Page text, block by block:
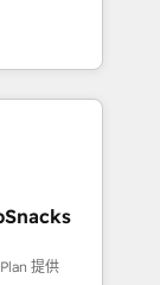
Custom
HubSpot
and
modules,
and
bright
提供